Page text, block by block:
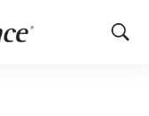
Show